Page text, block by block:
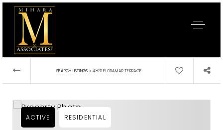
SEARCH LISTINGS › 4825 FLORAMAR TERRACE
ACTIVE RESIDENTIAL